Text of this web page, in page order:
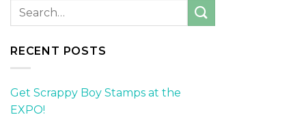
RECENT POSTS
Get Scrappy Boy Stamps at the
EXPO!